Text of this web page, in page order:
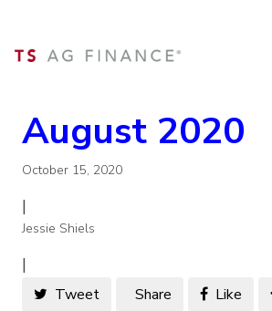
August 2020
October 15, 2020
|
Jessie Shiels
|
Tweet Share Like